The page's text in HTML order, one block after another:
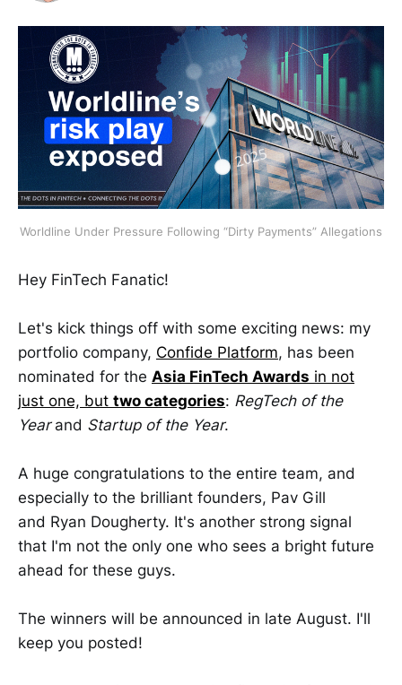
Worldline Under Pressure Following “Dirty Payments” Allegations
Hey FinTech Fanatic!
Let's kick things off with some exciting news: my
portfolio company, Confide Platform, has been
nominated for the Asia FinTech Awards in not
just one, but two categories: RegTech of the
Yearand Startup of the Year.
A huge congratulations to the entire team, and
especially to the brilliant founders, Pav Gill
and Ryan Dougherty. It's another strong signal
that I'm not the only one who sees a bright future
ahead for these guys.
The winners will be announced in late August. I'll
keep you posted!